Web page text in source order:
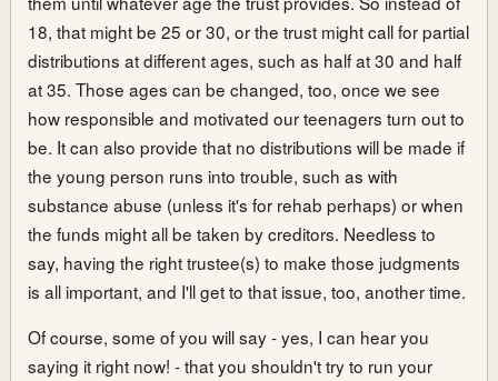
18, that might be 25 or 30, or the trust might call for partial
distributions at different ages, such as half at 30 and half
at 35. Those ages can be changed, too, once we see
how responsible and motivated our teenagers turn out to
be. It can also provide that no distributions will be made if
the young person runs into trouble, such as with
substance abuse (unless it's for rehab perhaps) or when
the funds might all be taken by creditors. Needless to
say, having the right trustee(s) to make those judgments
is all important, and I'll get to that issue, too, another time.
Of course, some of you will say - yes, I can hear you
saying it right now! - that you shouldn't try to run your